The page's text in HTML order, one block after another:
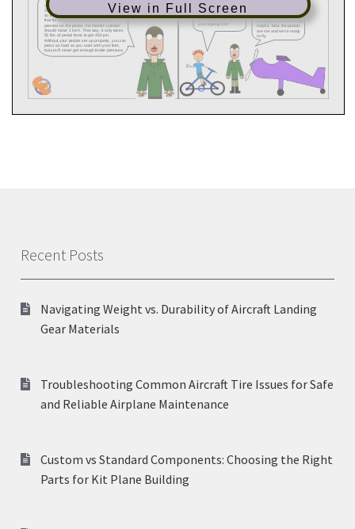
View in Full Screen
Recent Posts
Navigating Weight vs. Durability of Aircraft Landing
Gear Materials
Troubleshooting Common Aircraft Tire Issues for Safe
and Reliable Airplane Maintenance
Custom vs Standard Components: Choosing the Right
Parts for Kit Plane Building